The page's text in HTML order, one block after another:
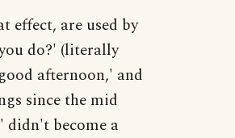
effect, are used by
do?' (literally
afternoon,' and
since the mid
didn't become a